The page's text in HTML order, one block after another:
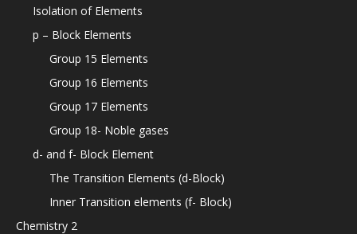
Isolation of Elements
p – Block Elements
Group 15 Elements
Group 16 Elements
Group 17 Elements
Group 18- Noble gases
d- and f- Block Element
The Transition Elements (d-Block)
Inner Transition elements (f- Block)
Chemistry 2